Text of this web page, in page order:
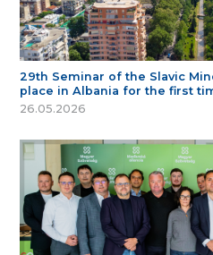
29th Seminar of the Slavic
place in Albania for the first
26.05.2026